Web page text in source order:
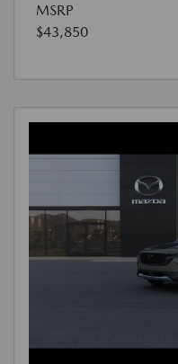
MSRP
$43,850